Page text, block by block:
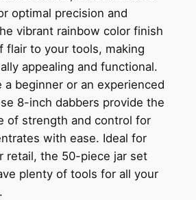
optimal precision and
vibrant rainbow color finish
flair to your tools, making
appealing and functional.
a beginner or an experienced
8-inch dabbers provide the
of strength and control for
with ease. Ideal for
retail, the 50-piece jar set
plenty of tools for all your